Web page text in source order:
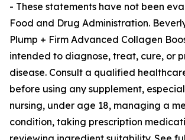
- These statements have not been
Food and Drug Administration.
Plump + Firm Advanced Collagen
intended to diagnose, treat, cure, or
disease. Consult a qualified
before using any supplement,
nursing, under age 18, managing a
condition, taking prescription